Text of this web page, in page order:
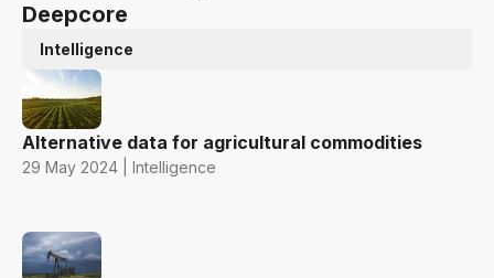
Deepcore
Intelligence
Alternative data for agricultural commodities
29 May 2024 | Intelligence